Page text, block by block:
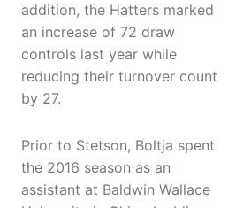
addition, the Hatters marked
an increase of 72 draw
controls last year while
reducing their turnover count
by 27.
Prior to Stetson, Boltja spent
the 2016 season as an
assistant at Baldwin Wallace